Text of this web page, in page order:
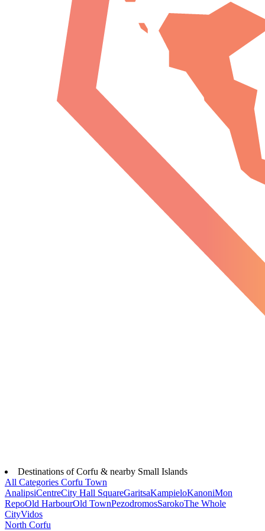
Destinations of Corfu & nearby Small Islands
All Categories Corfu Town
AnalipsiCentreCity Hall SquareGaritsaKampieloKanoniMon
RepoOld HarbourOld TownPezodromosSarokoThe Whole
CityVidos
North Corfu